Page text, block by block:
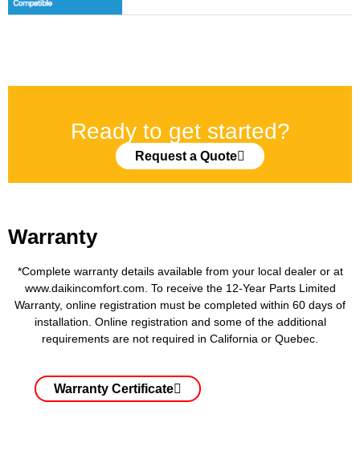
Ready to get started?
Request a Quote
Warranty
*Complete warranty details available from your local dealer or at
www.daikincomfort.com. To receive the 12-Year Parts Limited
Warranty, online registration must be completed within 60 days of
installation. Online registration and some of the additional
requirements are not required in California or Quebec.
Warranty Certificate